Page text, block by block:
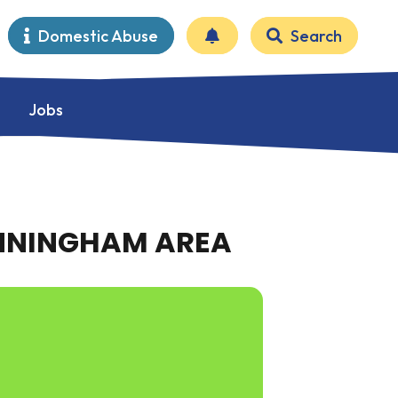
Domestic Abuse Search
Jobs
AREA